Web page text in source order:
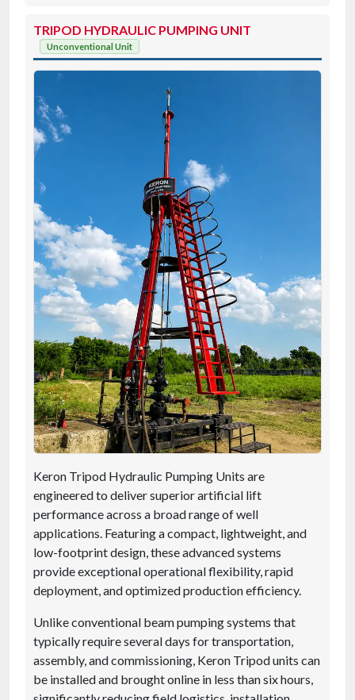
TRIPOD HYDRAULIC PUMPING UNIT
Unconventional Unit
Keron Tripod Hydraulic Pumping Units are
engineered to deliver superior artificial lift
performance across a broad range of well
applications. Featuring a compact, lightweight, and
low-footprint design, these advanced systems
provide exceptional operational flexibility, rapid
deployment, and optimized production efficiency.
Unlike conventional beam pumping systems that
typically require several days for transportation,
assembly, and commissioning, Keron Tripod units can
be installed and brought online in less than six hours,